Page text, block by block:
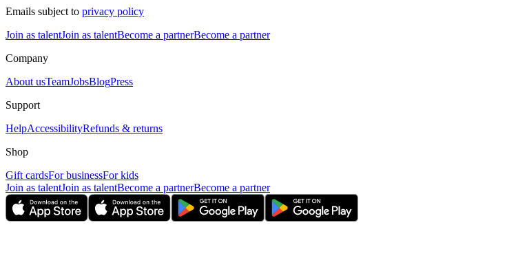
Emails subject to privacy policy
Join as talentJoin as talentBecome a partnerBecome a partner
Company
About usTeamJobsBlogPress
Support
HelpAccessibilityRefunds & returns
Shop
Gift cardsFor businessFor kids
Join as talentJoin as talentBecome a partnerBecome a partner